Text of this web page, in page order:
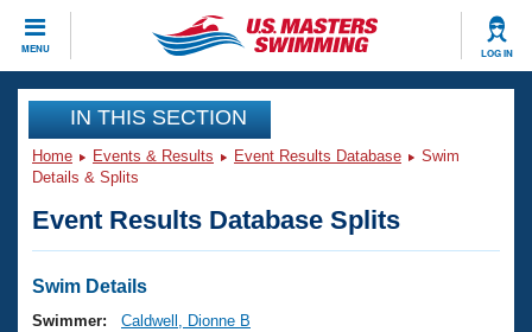
MENU LOG IN
CLOSE
Training
Workout Library
Articles And Videos
Swimming 101
Events
Virtual And Fitness Events
Club Finder
Workout Library
IN THIS SECTION
Home Events & Results Event Results Database
Swim
Details & Splits
Event Results Database Splits
Swim Details
Swimmer:
Caldwell, Dionne B